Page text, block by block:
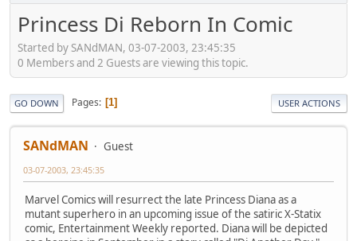
Princess Di Reborn In Comic
Started by SANdMAN, 03-07-2003, 23:45:35
0 Members and 2 Guests are viewing this topic.
GO DOWN Pages 1 USER ACTIONS
SANdMAN Guest
03-07-2003, 23:45:35
Marvel Comics will resurrect the late Princess Diana as a
mutant superhero in an upcoming issue of the satiric X-Statix
comic, Entertainment Weekly reported. Diana will be depicted